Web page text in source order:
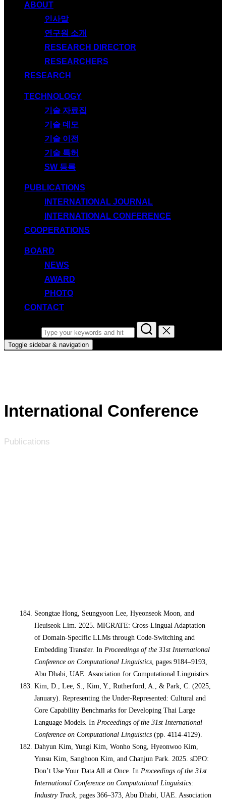
ABOUT
인사말
연구원 소개
RESEARCH DIRECTOR
RESEARCHERS
RESEARCH
TECHNOLOGY
기술 자료집
기술 데모
기술 이전
기술 특허
SW 등록
PUBLICATIONS
INTERNATIONAL JOURNAL
INTERNATIONAL CONFERENCE
COOPERATIONS
BOARD
NEWS
AWARD
PHOTO
CONTACT
Toggle sidebar & navigation
International Conference
Publications
Seongtae Hong, Seungyoon Lee, Hyeonseok Moon, and
Heuiseok Lim. 2025. MIGRATE: Cross-Lingual Adaptation
of Domain-Specific LLMs through Code-Switching and
Embedding Transfer. In Proceedings of the 31st International
Conference on Computational Linguistics , pages 9184–9193,
Abu Dhabi, UAE. Association for Computational Linguistics.
Kim, D., Lee, S., Kim, Y., Rutherford, A., & Park, C. (2025,
January). Representing the Under-Represented: Cultural and
Core Capability Benchmarks for Developing Thai Large
Language Models. In Proceedings of the 31st International
Conference on Computational Linguistics (pp. 4114-4129).
Dahyun Kim, Yungi Kim, Wonho Song, Hyeonwoo Kim,
Yunsu Kim, Sanghoon Kim, and Chanjun Park. 2025. sDPO:
Don’t Use Your Data All at Once. In Proceedings of the 31st
International Conference on Computational Linguistics:
Industry Track, pages 366–373, Abu Dhabi, UAE. Association